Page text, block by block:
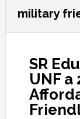
military
SR
UNF a